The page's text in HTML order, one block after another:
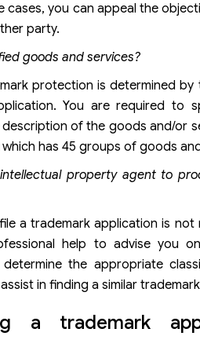
cases, you can appeal the
party.
goods and services?
protection is determined
You are required to
of the goods and/or
has 45 groups of goods
property agent to
a trademark application is not
help to advise you
determine the appropriate
in finding a similar
a trademark